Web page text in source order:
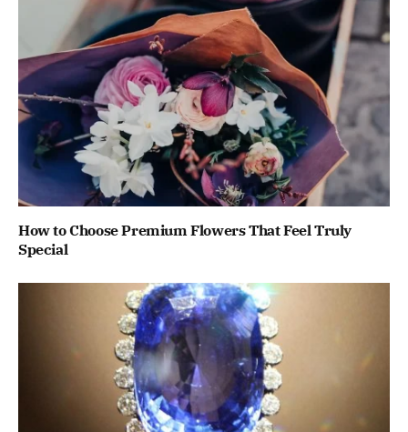
How to Choose Premium Flowers That Feel Truly
Special